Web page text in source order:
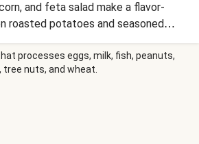
and feta salad make a flavor-
roasted potatoes and seasoned
spread, while crisp lettuce leaves
for endless combinations. It's a
market experience that delivers
processes eggs, milk, fish, peanuts,
nuts, and wheat.